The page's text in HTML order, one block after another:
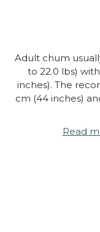
Adult chum
to 22.0 lbs)
inches). The
cm (44 inches)
Read